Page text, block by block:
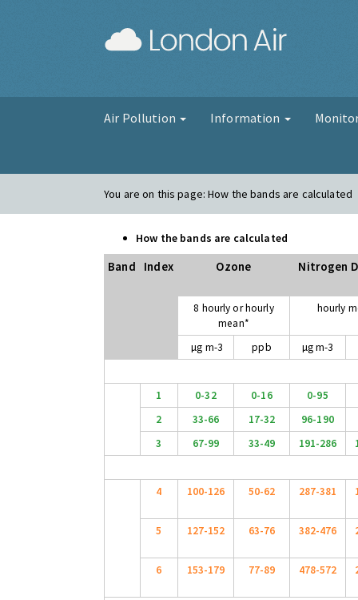
Air Pollution Information
You are on this page:How the bands are calculated
How the bands are calculated
Band Index Ozone Nitrogen
8 hourly or hourly
mean*
hourly
µg m-3 ppb µg m-3
1 0-32 0-16
0-95
2
33-66 17-32
96-190
3
67-99 33-49 191-286
4 100-126 50-62 287-381
5 127-152 63-76 382-476
6 153-179 77-89 478-572